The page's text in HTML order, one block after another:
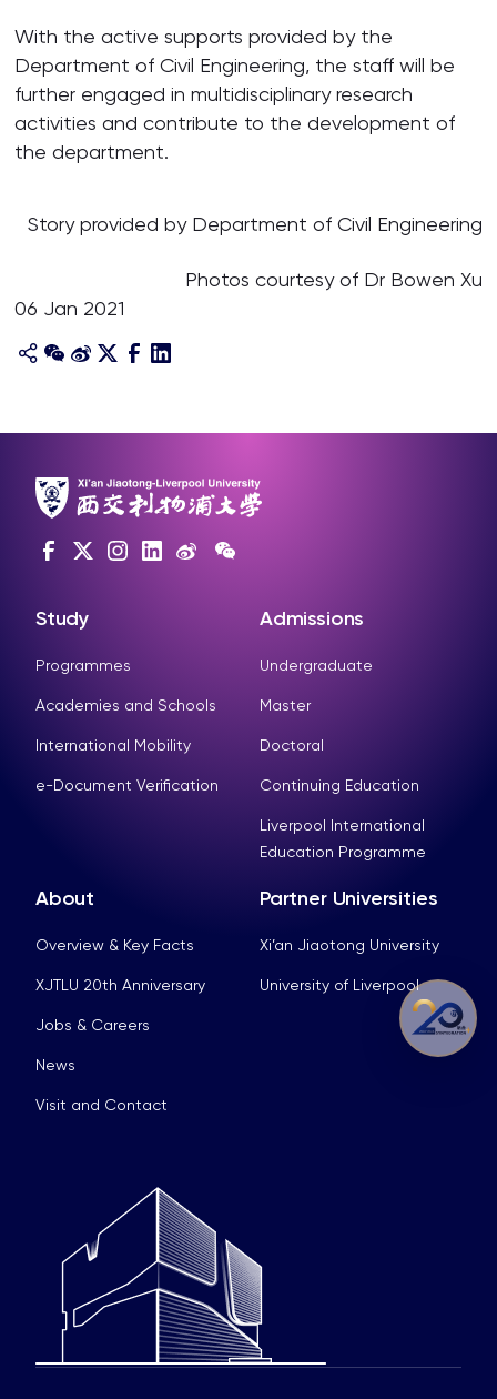
With the active supports provided by the
Department of Civil Engineering, the staff will be
further engaged in multidisciplinary research
activities and contribute to the development of
the department.
Story provided by Department of Civil Engineering
Photos courtesy of Dr Bowen Xu
06 Jan 2021
Study
Programmes
Academies and Schools
International Mobility
e-Document Verification
Admissions
Undergraduate
Master
Doctoral
Continuing Education
Liverpool International
Education Programme
About
Overview & Key Facts
XJTLU 20th Anniversary
Jobs & Careers
News
Visit and Contact
Partner Universities
Xi’an Jiaotong University
University of Liverpool